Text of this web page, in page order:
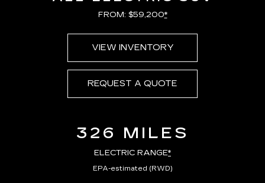
FROM: $59,200*
VIEW INVENTORY
REQUEST A QUOTE
326 MILES
ELECTRIC RANGE*
EPA-estimated (RWD)